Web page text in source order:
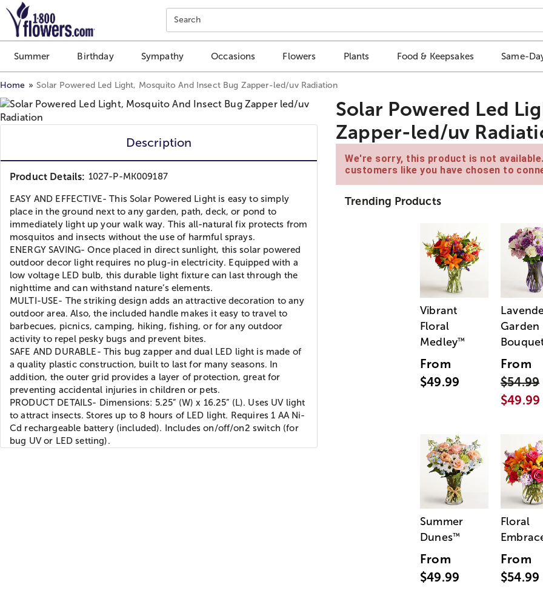
Click here to skip to main page content.
Search
Summer Birthday Sympathy Occasions Flowers Plants Food & Keepsakes Same-
Home Solar Powered Led Light, Mosquito And Insect Bug Zapper-led/uv Radiation
Description
Product Details: 1027-P-MK009187
EASY AND EFFECTIVE- This Solar Powered Light is easy to simply
place in the ground next to any garden, path, deck, or pond to
immediately light up your walk way. This all-natural fix protects from
mosquitos and insects without the use of harmful sprays.
ENERGY SAVING- Once placed in direct sunlight, this solar powered
outdoor decor light requires no plug-in electricity. Equipped with a
low voltage LED bulb, this durable light fixture can last through the
nighttime and can withstand nature’s elements.
MULTI-USE- The striking design adds an attractive decoration to any
outdoor area. Also, the included handle makes it easy to travel to
barbecues, picnics, camping, hiking, fishing, or for any outdoor
activity to repel pesky bugs and prevent bites.
SAFE AND DURABLE- This bug zapper and dual LED light is made of
a quality plastic construction, built to last for many seasons. In
addition, the outer grid provides a layer of protection, great for
preventing accidental injuries in children or pets.
PRODUCT DETAILS- Dimensions: 5.25” (W) x 16.25” (L). Uses UV light
to attract insects. Stores up to 8 hours of LED light. Requires 1 AA Ni-
Cd rechargeable battery (included). Includes on/off/on2 switch (for
bug UV or LED setting).
Solar Powered Led
Zapper-led/uv
We're sorry, this product is not
customers like you have chosen to
Trending Products
Vibrant
Floral
Medley™
From
$49.99
Garden
From
$54.99
$49.99
Summer
Dunes™
From
$49.99
Floral
From
$54.99